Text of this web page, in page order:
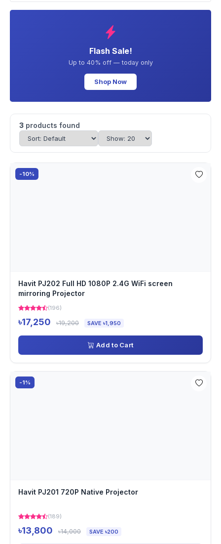
Flash Sale!
Up to 40% off — today only
Shop Now
3 products found
-10%
Havit PJ202 Full HD 1080P 2.4G WiFi screen
mirroring Projector
(196)
৳17,250 ৳19,200 SAVE ৳1,950
Add to Cart
-1%
Havit PJ201 720P Native Projector
(189)
৳13,800 ৳14,000 SAVE ৳200